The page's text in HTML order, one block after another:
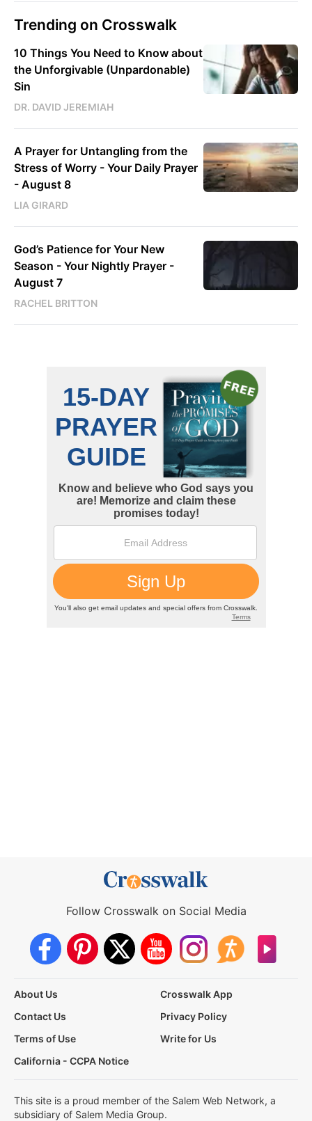
Trending on Crosswalk
10 Things You Need to Know about
the Unforgivable (Unpardonable)
Sin
DR. DAVID JEREMIAH
A Prayer for Untangling from the
Stress of Worry - Your Daily Prayer
- August 8
LIA GIRARD
God’s Patience for Your New
Season - Your Nightly Prayer -
August 7
RACHEL BRITTON
Follow Crosswalk on Social Media
About Us
Crosswalk App
Contact Us
Privacy Policy
Terms of Use
Write for Us
California - CCPA Notice
This site is a proud member of the Salem Web Network, a
subsidiary of Salem Media Group.